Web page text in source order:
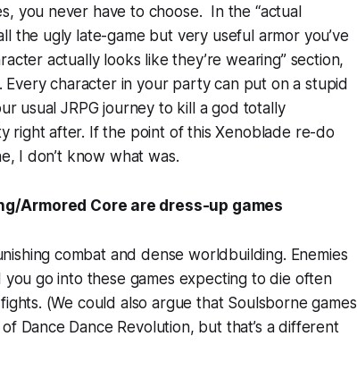
you never have to choose. In the “actual
the ugly late-game but very useful armor you’ve
actually looks like they’re wearing” section,
character in your party can put on a stupid
usual JRPG journey to kill a god totally
right after. If the point of this Xenoblade re-do
I don’t know what was.
Armored Core are dress-up games
combat and dense worldbuilding. Enemies
go into these games expecting to die often
(We could also argue that Soulsborne games
Dance Dance Revolution, but that’s a different